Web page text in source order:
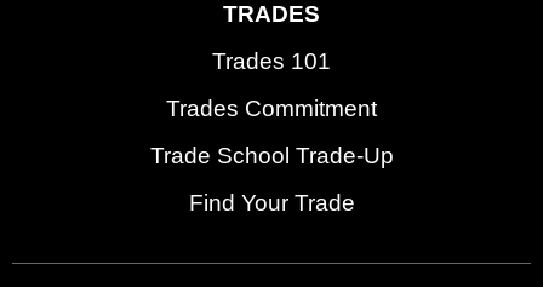
TRADES
Trades 101
Trades Commitment
Trade School Trade-Up
Find Your Trade